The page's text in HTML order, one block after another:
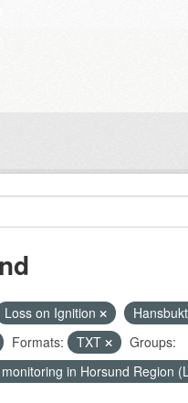
Loss on Ignition
Formats: TXT
Groups:
in Horsund Region